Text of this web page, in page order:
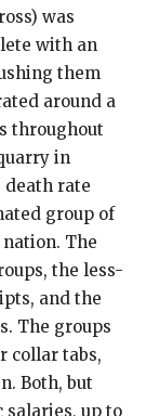
was
with an
them
around a
throughout
in
death rate
group of
The
the less-
and the
The groups
collar tabs,
Both, but
up to